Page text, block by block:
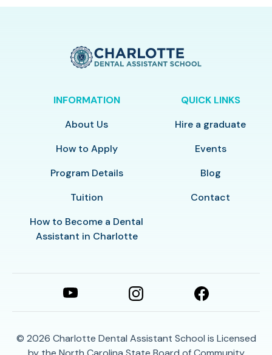
INFORMATION
About Us
How to Apply
Program Details
Tuition
How to Become a Dental
Assistant in Charlotte
QUICK LINKS
Hire a graduate
Events
Blog
Contact
© 2026 Charlotte Dental Assistant School is Licensed